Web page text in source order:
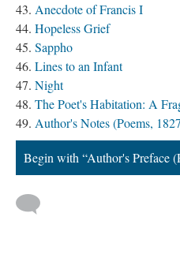
Anecdote of Francis I
Hopeless Grief
Sappho
Lines to an Infant
Night
The Poet's Habitation: A
Author's Notes (Poems,
Begin with “Author's Preface